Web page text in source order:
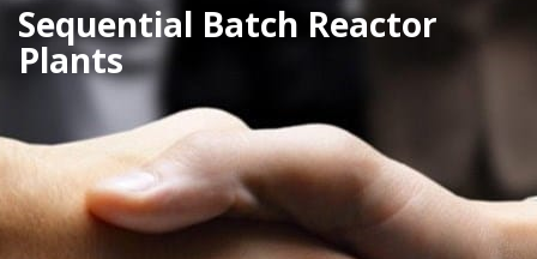
Sequential Batch Reactor
Plants